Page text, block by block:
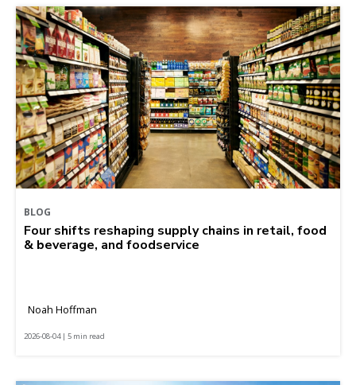
BLOG
Four shifts reshaping supply chains in retail, food
& beverage, and foodservice
Noah Hoffman
2026-08-04 | 5 min read